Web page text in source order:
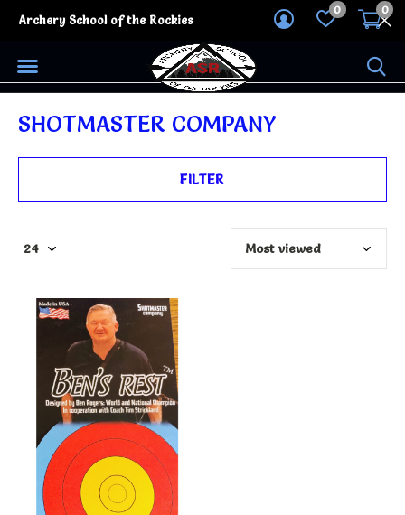
0 0
Archery School of the Rockies
SHOTMASTER COMPANY
FILTER